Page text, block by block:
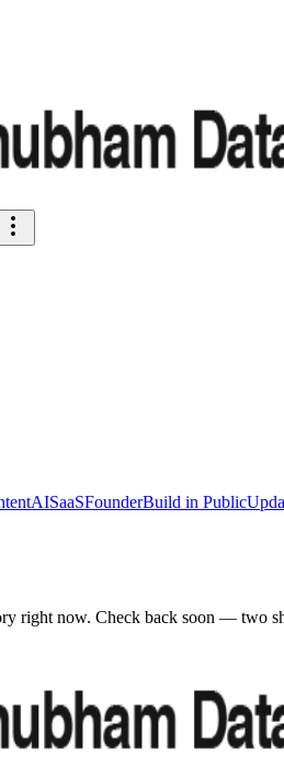
AISaaSFounderBuild in Public
right now. Check back soon — two